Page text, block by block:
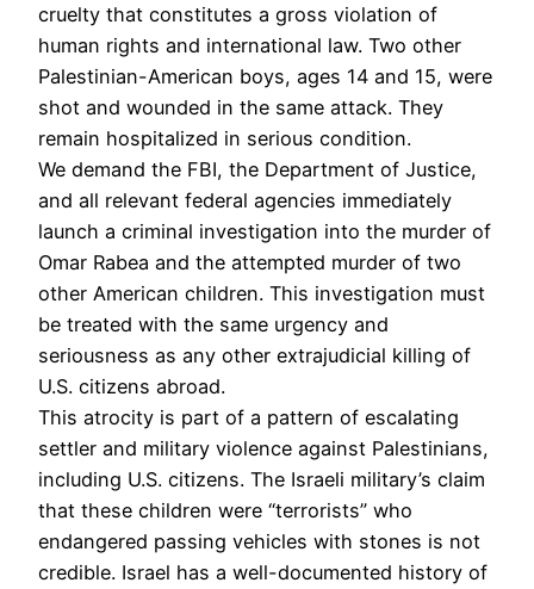
cruelty that constitutes a gross violation of
human rights and international law. Two other
Palestinian-American boys, ages 14 and 15, were
shot and wounded in the same attack. They
remain hospitalized in serious condition.
We demand the FBI, the Department of Justice,
and all relevant federal agencies immediately
launch a criminal investigation into the murder of
Omar Rabea and the attempted murder of two
other American children. This investigation must
be treated with the same urgency and
seriousness as any other extrajudicial killing of
U.S. citizens abroad.
This atrocity is part of a pattern of escalating
settler and military violence against Palestinians,
including U.S. citizens. The Israeli military’s claim
that these children were “terrorists” who
endangered passing vehicles with stones is not
credible. Israel has a well-documented history of